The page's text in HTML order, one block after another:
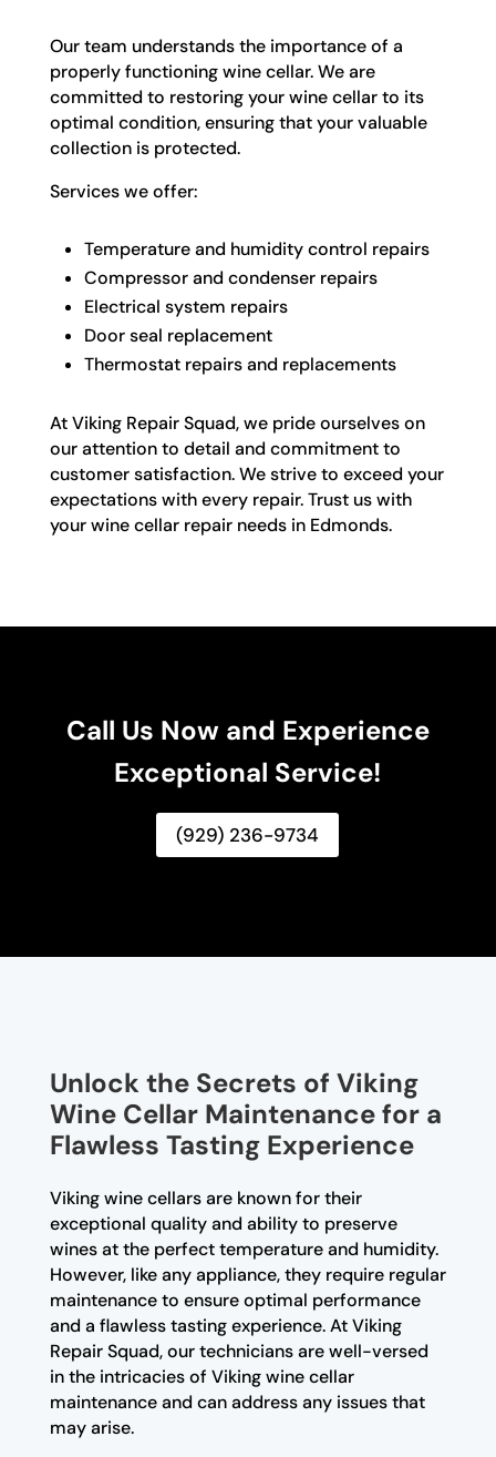
Our team understands the importance of a
properly functioning wine cellar. We are
committed to restoring your wine cellar to its
optimal condition, ensuring that your valuable
collection is protected.
Services we offer:
Temperature and humidity control repairs
Compressor and condenser repairs
Electrical system repairs
Door seal replacement
Thermostat repairs and replacements
At Viking Repair Squad, we pride ourselves on
our attention to detail and commitment to
customer satisfaction. We strive to exceed your
expectations with every repair. Trust us with
your wine cellar repair needs in Edmonds.
Call Us Now and Experience
Exceptional Service!
(929) 236-9734
Unlock the Secrets of Viking
Wine Cellar Maintenance for a
Flawless Tasting Experience
Viking wine cellars are known for their
exceptional quality and ability to preserve
wines at the perfect temperature and humidity.
However, like any appliance, they require regular
maintenance to ensure optimal performance
and a flawless tasting experience. At Viking
Repair Squad, our technicians are well-versed
in the intricacies of Viking wine cellar
maintenance and can address any issues that
may arise.